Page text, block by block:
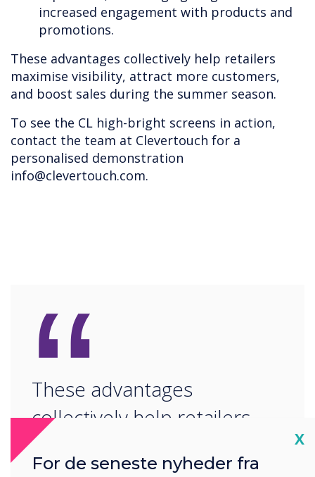
increased engagement with products and
promotions.
These advantages collectively help retailers
maximise visibility, attract more customers,
and boost sales during the summer season.
To see the CL high-bright screens in action,
contact the team at Clevertouch for a
personalised demonstration
info@clevertouch.com.
“
These advantages
collectively help retailers
maximise visibility, attract
X
For de seneste nyheder fra